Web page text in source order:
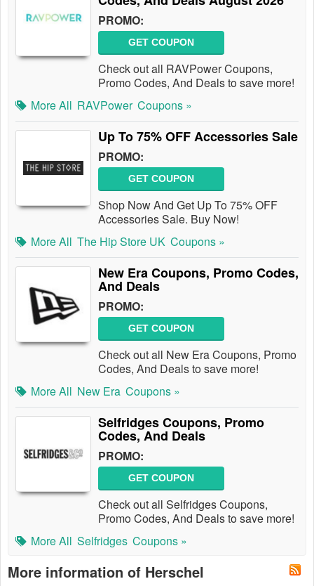
PROMO:
GET COUPON
Check out all RAVPower Coupons,
Promo Codes, And Deals to save more!
More All RAVPower Coupons »
Up To 75% OFF Accessories Sale
PROMO:
GET COUPON
Shop Now And Get Up To 75% OFF
Accessories Sale. Buy Now!
More All The Hip Store UK Coupons »
New Era Coupons, Promo Codes,
And Deals
PROMO:
GET COUPON
Check out all New Era Coupons, Promo
Codes, And Deals to save more!
More All New Era Coupons »
Selfridges Coupons, Promo
Codes, And Deals
PROMO:
GET COUPON
Check out all Selfridges Coupons,
Promo Codes, And Deals to save more!
More All Selfridges Coupons »
More information of Herschel